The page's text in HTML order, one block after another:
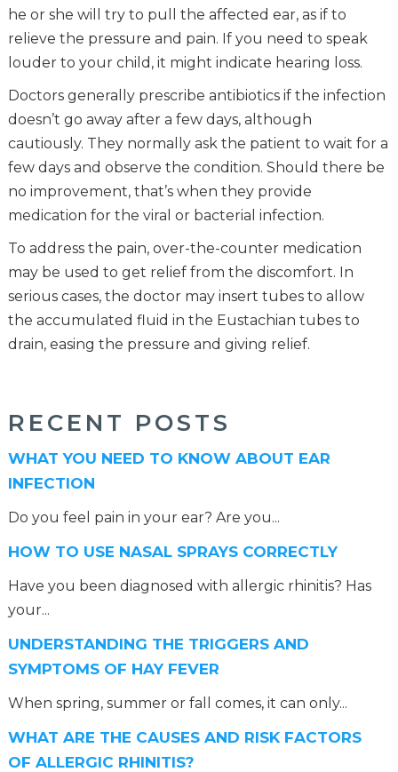
RECENT POSTS
WHAT YOU NEED TO KNOW ABOUT EAR
INFECTION
Do you feel pain in your ear? Are you...
HOW TO USE NASAL SPRAYS CORRECTLY
Have you been diagnosed with allergic rhinitis? Has
your...
UNDERSTANDING THE TRIGGERS AND
SYMPTOMS OF HAY FEVER
When spring, summer or fall comes, it can only...
WHAT ARE THE CAUSES AND RISK FACTORS
OF ALLERGIC RHINITIS?
he or she will try to pull the affected ear, as if to
relieve the pressure and pain. If you need to speak
louder to your child, it might indicate hearing loss.
Doctors generally prescribe antibiotics if the infection
doesn’t go away after a few days, although
cautiously. They normally ask the patient to wait for a
few days and observe the condition. Should there be
no improvement, that’s when they provide
medication for the viral or bacterial infection.
To address the pain, over-the-counter medication
may be used to get relief from the discomfort. In
serious cases, the doctor may insert tubes to allow
the accumulated fluid in the Eustachian tubes to
drain, easing the pressure and giving relief.